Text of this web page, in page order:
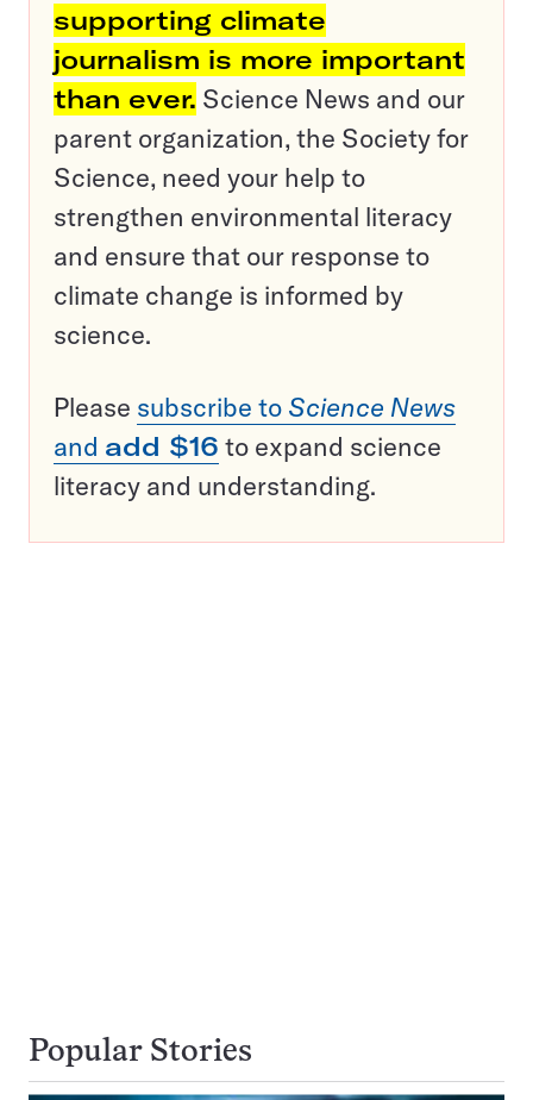
supporting climate
journalism is more important
than ever. Science News and our
parent organization, the Society for
Science, need your help to
strengthen environmental literacy
and ensure that our response to
climate change is informed by
science.
Please subscribe to Science News
and add $16 to expand science
literacy and understanding.
Popular Stories